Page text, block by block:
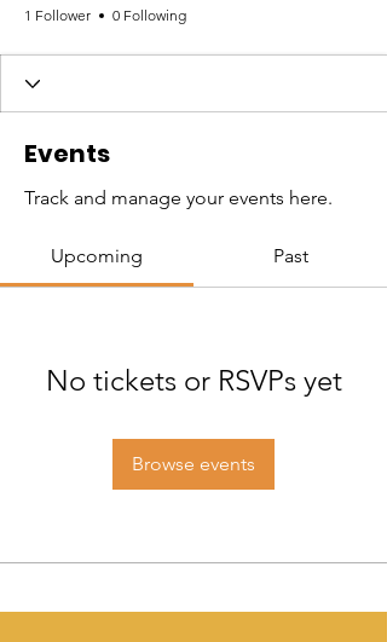
1 Follower 0 Following
Events
Track and manage your events here.
Upcoming Past
No tickets or RSVPs yet
Browse events